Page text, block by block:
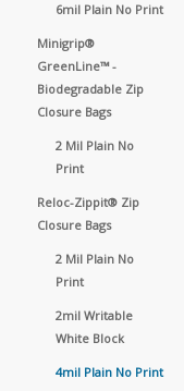
6mil Plain No Print
Minigrip®
GreenLine™ -
Biodegradable Zip
Closure Bags
2 Mil Plain No
Print
Reloc-Zippit® Zip
Closure Bags
2 Mil Plain No
Print
2mil Writable
White Block
4mil Plain No Print